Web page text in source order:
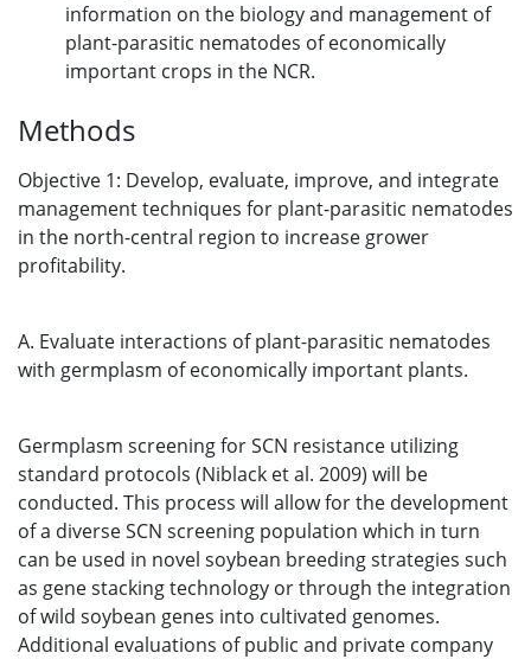
information on the biology and management of
plant-parasitic nematodes of economically
important crops in the NCR.
Methods
Objective 1: Develop, evaluate, improve, and integrate
management techniques for plant-parasitic nematodes
in the north-central region to increase grower
profitability.
A. Evaluate interactions of plant-parasitic nematodes
with germplasm of economically important plants.
Germplasm screening for SCN resistance utilizing
standard protocols (Niblack et al. 2009) will be
conducted. This process will allow for the development
of a diverse SCN screening population which in turn
can be used in novel soybean breeding strategies such
as gene stacking technology or through the integration
of wild soybean genes into cultivated genomes.
Additional evaluations of public and private company